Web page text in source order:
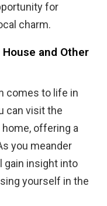
for
charm.
and Other
comes to life in
can visit the
offering a
you meander
gain insight into
yourself in the